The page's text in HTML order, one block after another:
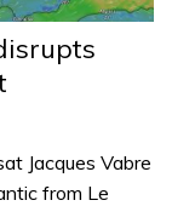
Jacques Vabre
from Le